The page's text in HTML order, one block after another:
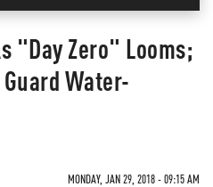
"Day Zero" Looms;
Water-
MONDAY, JAN 29, 2018 - 09:15 AM